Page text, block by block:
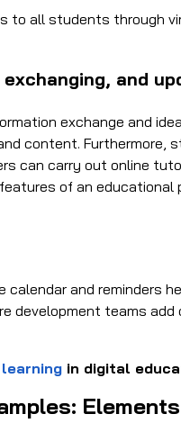
to all students through
and
exchange and
content.
can carry out online
of an
calendar and reminders
development teams
in digital